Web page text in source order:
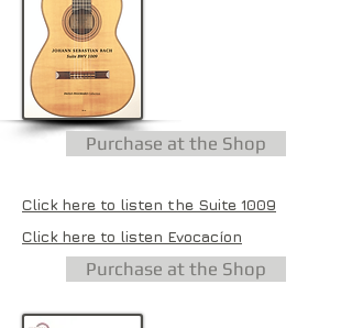
Purchase at the Shop
Click here to listen the Suite 1009
Click here to listen Evocacíon
Purchase at the Shop